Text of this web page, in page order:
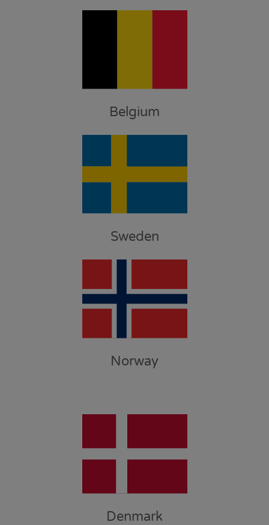
Belgium
Sweden
Norway
Denmark